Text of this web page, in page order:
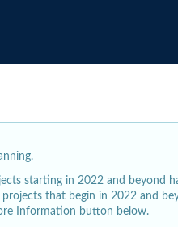
starting in 2022 and beyond
that begin in 2022 and
Information button below.